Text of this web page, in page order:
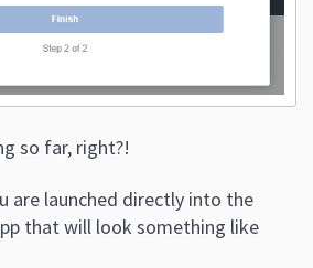
so far, right?!
are launched directly into the
that will look something like